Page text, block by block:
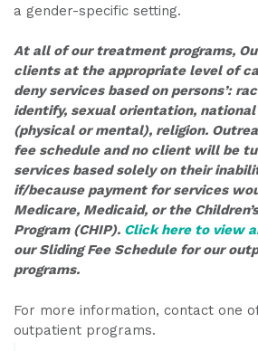
a gender-specific setting.
At all of our treatment programs,
clients at the appropriate level of
deny services based on persons’:
identify, sexual orientation,
(physical or mental), religion.
fee schedule and no client will be
services based solely on their
if/because payment for services
Medicare, Medicaid, or the
Program (CHIP). Click here to view
our Sliding Fee Schedule for our
programs.
For more information, contact one
outpatient programs.